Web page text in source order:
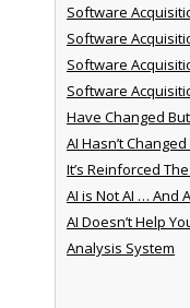
Software
Software
Software
Software
Have Changed
AI Hasn’t
It’s Reinforced
AI is Not AI … And
AI Doesn’t Help
Analysis System